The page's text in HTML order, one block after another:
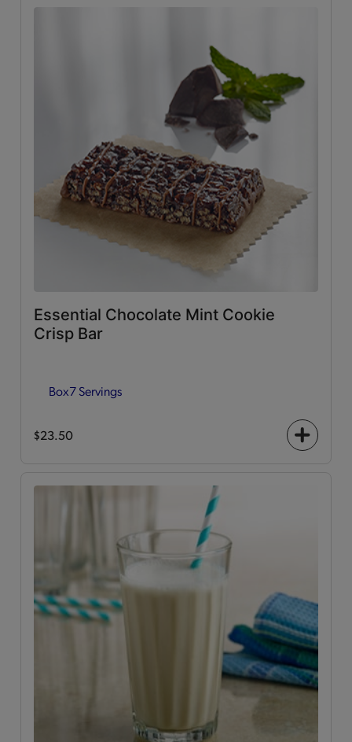
Essential Chocolate Mint Cookie
Crisp Bar
Box7 Servings
$23.50
+